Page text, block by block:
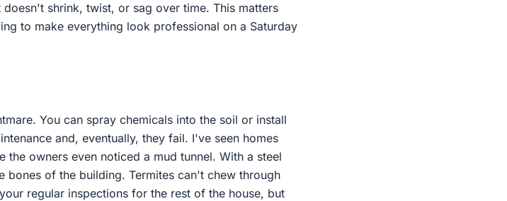
shrink, twist, or sag over time. This matters
to make everything look professional on a Saturday
You can spray chemicals into the soil or install
and, eventually, they fail. I've seen homes
owners even noticed a mud tunnel. With a steel
of the building. Termites can't chew through
regular inspections for the rest of the house, but